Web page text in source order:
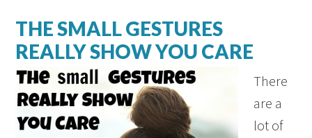
THE SMALL GESTURES
REALLY SHOW YOU CARE
There
are a
lot of